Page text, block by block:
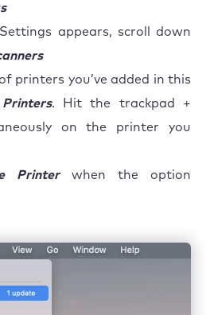
appears, scroll down
printers you’ve added in this
Printers. Hit the trackpad +
on the printer you
Printer when the option